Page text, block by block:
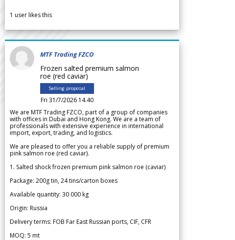
1 user likes this
MTF Trading FZCO
Frozen salted premium salmon
roe (red caviar)
Selling proposal
Fri 31/7/2026 14.40
We are MTF Trading FZCO, part of a group of companies
with offices in Dubai and Hong Kong. We are a team of
professionals with extensive experience in international
import, export, trading, and logistics.
We are pleased to offer you a reliable supply of premium
pink salmon roe (red caviar).
1. Salted shock frozen premium pink salmon roe (caviar)
Package: 200g tin, 24 tins/carton boxes
Available quantity: 30 000 kg
Origin: Russia
Delivery terms: FOB Far East Russian ports, CIF, CFR
MOQ: 5 mt